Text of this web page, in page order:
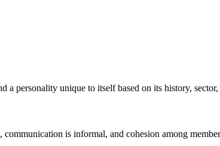
a personality unique to itself based on its history,
is informal, and cohesion among